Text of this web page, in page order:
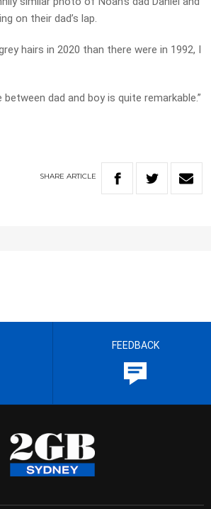
on their dad’s lap.
hairs in 2020 than there were in 1992, I
dad and boy is quite remarkable.”
SHARE ARTICLE
FEEDBACK